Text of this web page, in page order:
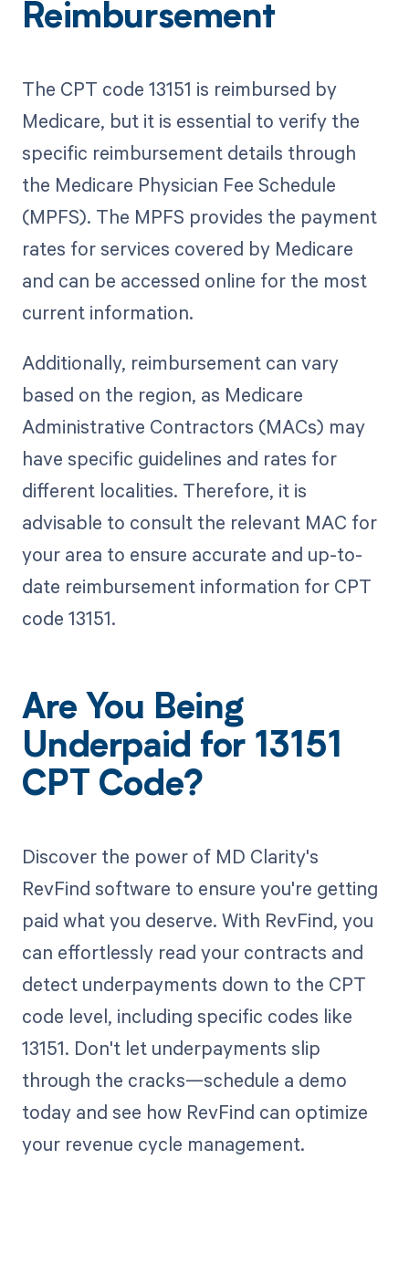
Reimbursement
The CPT code 13151 is reimbursed by
Medicare, but it is essential to verify the
specific reimbursement details through
the Medicare Physician Fee Schedule
(MPFS). The MPFS provides the payment
rates for services covered by Medicare
and can be accessed online for the most
current information.
Additionally, reimbursement can vary
based on the region, as Medicare
Administrative Contractors (MACs) may
have specific guidelines and rates for
different localities. Therefore, it is
advisable to consult the relevant MAC for
your area to ensure accurate and up-to-
date reimbursement information for CPT
code 13151.
Are You Being
Underpaid for 13151
CPT Code?
Discover the power of MD Clarity's
RevFind software to ensure you're getting
paid what you deserve. With RevFind, you
can effortlessly read your contracts and
detect underpayments down to the CPT
code level, including specific codes like
13151. Don't let underpayments slip
through the cracks—schedule a demo
today and see how RevFind can optimize
your revenue cycle management.